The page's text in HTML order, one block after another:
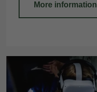
More information